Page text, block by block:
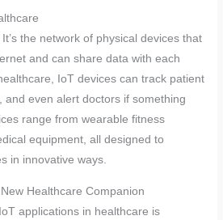
the network of physical devices that
and can share data with each
IoT devices can track patient
and even alert doctors if something
range from wearable fitness
equipment, all designed to
in innovative ways.
Healthcare Companion
applications in healthcare is